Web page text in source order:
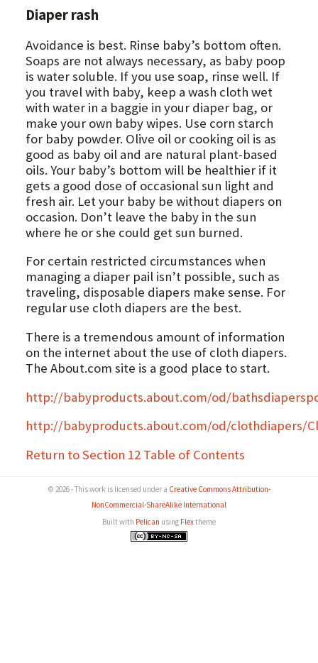
Diaper rash
Avoidance is best. Rinse baby’s bottom often.
Soaps are not always necessary, as baby poop
is water soluble. If you use soap, rinse well. If
you travel with baby, keep a wash cloth wet
with water in a baggie in your diaper bag, or
make your own baby wipes. Use corn starch
for baby powder. Olive oil or cooking oil is as
good as baby oil and are natural plant-based
oils. Your baby’s bottom will be healthier if it
gets a good dose of occasional sun light and
fresh air. Let your baby be without diapers on
occasion. Don’t leave the baby in the sun
where he or she could get sun burned.
For certain restricted circumstances when
managing a diaper pail isn’t possible, such as
traveling, disposable diapers make sense. For
regular use cloth diapers are the best.
There is a tremendous amount of information
on the internet about the use of cloth diapers.
The About.com site is a good place to start.
http://babyproducts.about.com/od/
http://babyproducts.about.com/od/clothdiapers/
Return to Section 12 Table of Contents
© 2026 - This work is licensed under a Creative Commons Attribution-
NonCommercial-ShareAlike International
Built with Pelican using Flextheme